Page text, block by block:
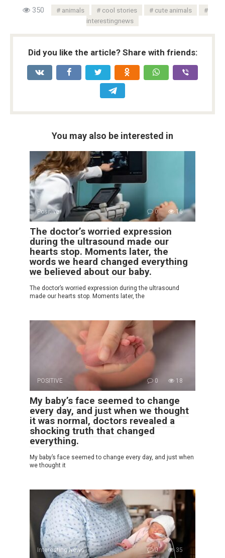
350 animals cool stories
cute animals
interestingnews
Did you like the article? Share with friends:
You may also be interested in
Positive 0 16
The doctor’s worried expression
during the ultrasound made our
hearts stop. Moments later, the
words we heard changed everything
we believed about our baby.
The doctor’s worried expression during the ultrasound
made our hearts stop. Moments later, the
POSITIVE 0 18
My baby’s face seemed to change
every day, and just when we thought
it was normal, doctors revealed a
shocking truth that changed
everything.
My baby’s face seemed to change every day, and just when
we thought it
Interesting News 0 35